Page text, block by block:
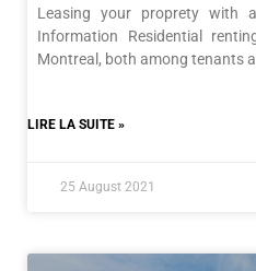
Leasing your proprety with
Information Residential
Montreal, both among tenants
LIRE LA SUITE »
25 August 2021